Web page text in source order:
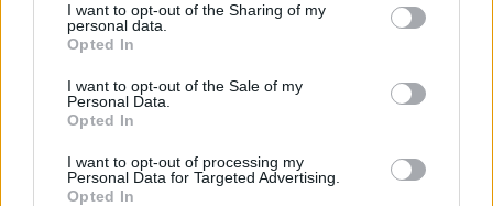
not limited to your visit or usage behaviour. You may click to
grant or deny consent to Google and its third-party tags to
use your data for below specified purposes in below Google
consent section.
I want to opt-out of the Sharing of my
personal data.
Opted In
I want to opt-out of the Sale of my
Personal Data.
Opted In
I want to opt-out of processing my
Personal Data for Targeted Advertising.
Opted In
Népszerű